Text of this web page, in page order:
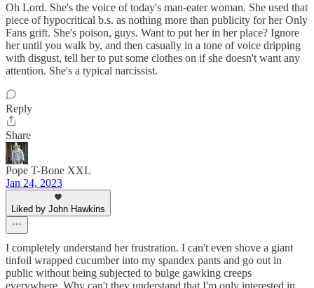
Oh Lord. She's the voice of today's man-eater woman. She used that
piece of hypocritical b.s. as nothing more than publicity for her Only
Fans grift. She's poison, guys. Want to put her in her place? Ignore
her until you walk by, and then casually in a tone of voice dripping
with disgust, tell her to put some clothes on if she doesn't want any
attention. She's a typical narcissist.
Reply
Share
Pope T-Bone XXL
Jan 24, 2023
Liked by John Hawkins
I completely understand her frustration. I can't even shove a giant
tinfoil wrapped cucumber into my spandex pants and go out in
public without being subjected to bulge gawking creeps
everywhere. Why can't they understand that I'm only interested in